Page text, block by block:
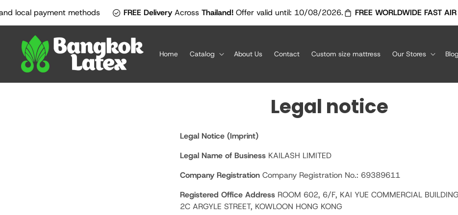
SKIP TO
CONTENT
payment methods check_circle FREE DeliveryAcrossThailand!Offer valid until: 10/08/2026.shopping_bag_speed
FREE WORLDWIDE FAST AIR
Home Catalog About Us Contact Custom size mattress Our Stores Blog
Legal notice
Legal Notice (Imprint)
Legal Name of Business KAILASH LIMITED
Company Registration Company Registration No.: 69389611
Registered Office Address ROOM 602, 6/F, KAI YUE COMMERCIAL
2C ARGYLE STREET, KOWLOON HONG KONG